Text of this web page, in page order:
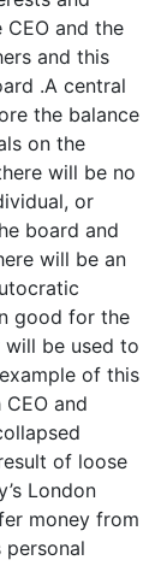
and the
and this
.A central
the balance
on the
will be no
or
board and
will be an
good for the
will be used to
of this
and
of loose
London
money from
personal